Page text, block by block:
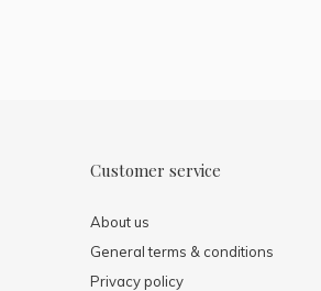
Customer service
About us
General terms & conditions
Privacy policy